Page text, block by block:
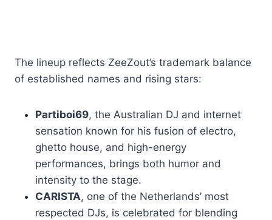
The lineup reflects ZeeZout’s trademark balance
of established names and rising stars:
Partiboi69, the Australian DJ and internet
sensation known for his fusion of electro,
ghetto house, and high-energy
performances, brings both humor and
intensity to the stage.
CARISTA, one of the Netherlands’ most
respected DJs, is celebrated for blending